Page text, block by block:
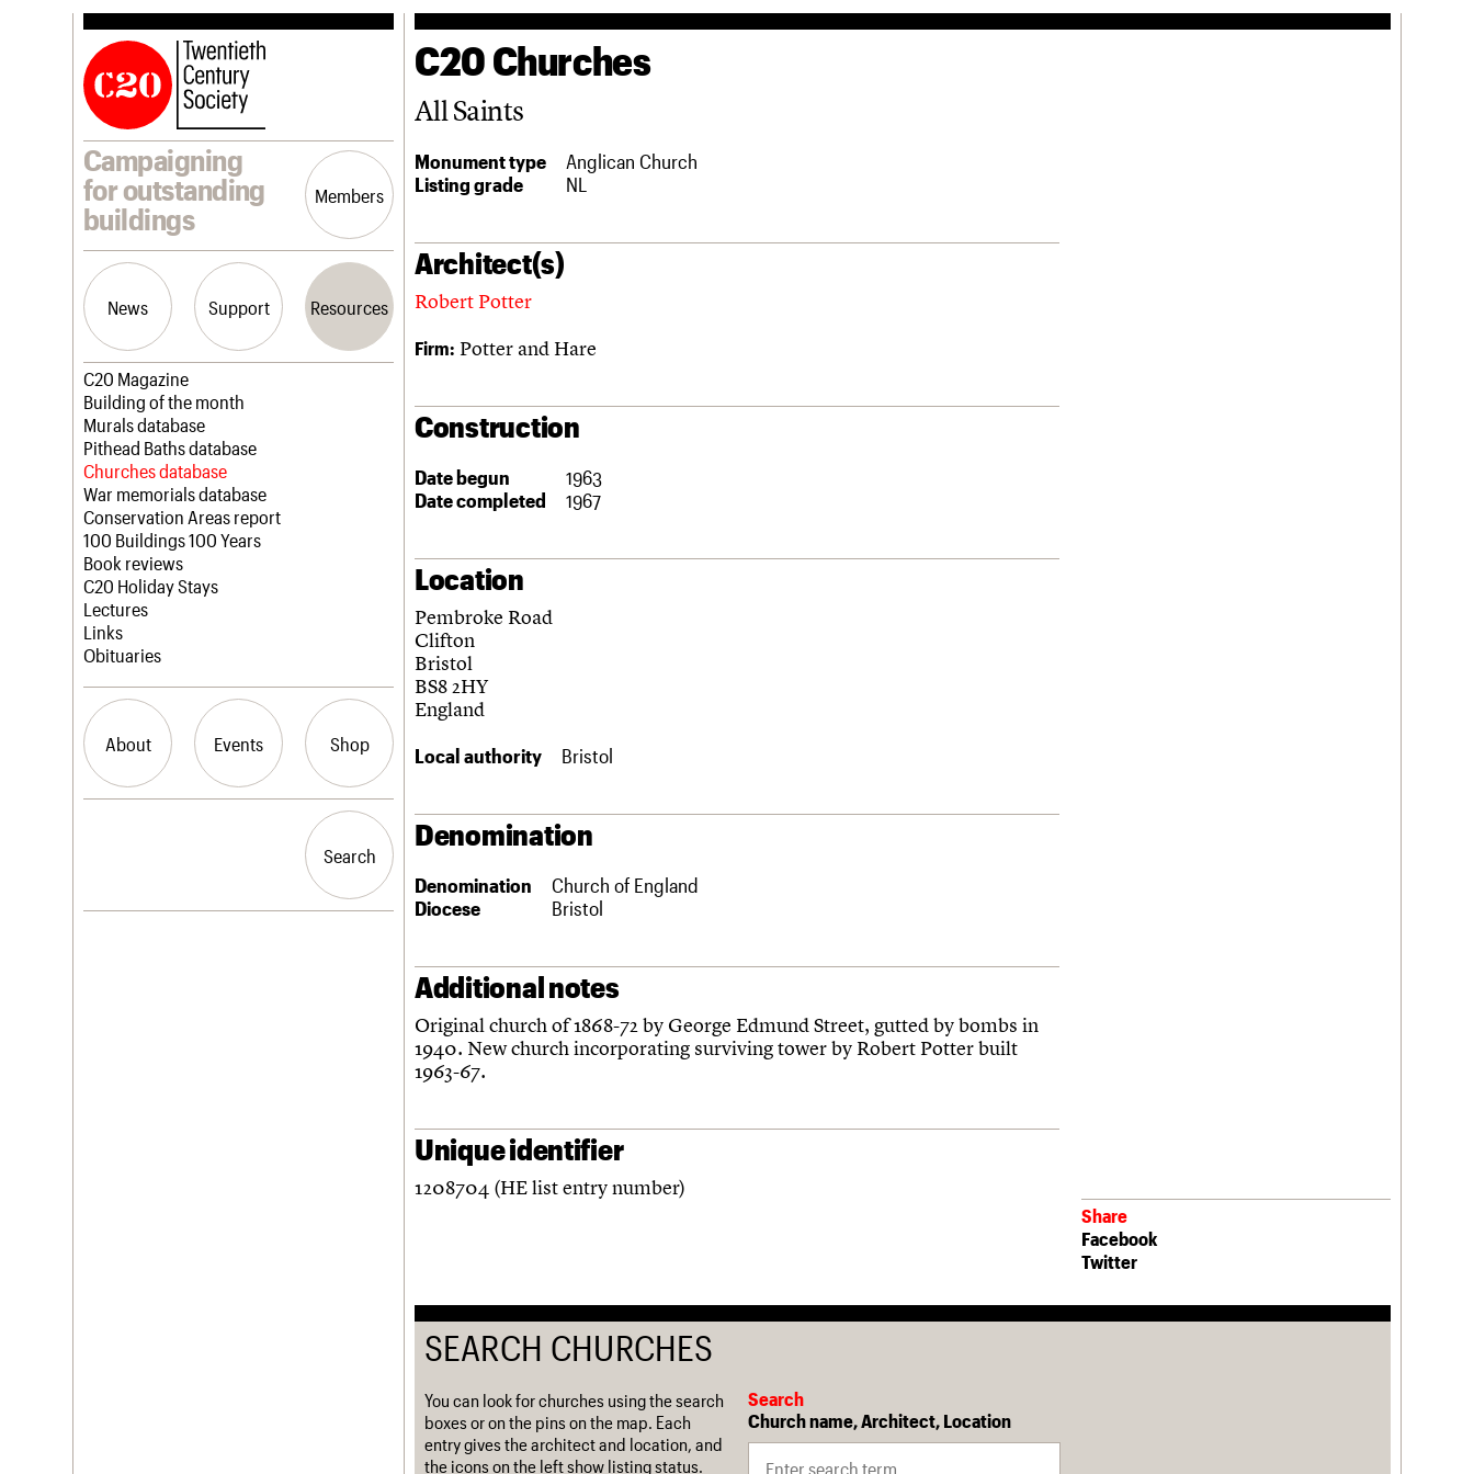
Campaigning
for outstanding
buildings
Members
News Support Resources
Latest news
Campaigns
Casework
Risk List
Coming of Age
Blog
Join us
Professional Patrons
Elain Harwood Memorial Fund
Donate
Legacy
Act now
How to save C20 buildings
Volunteer
C20 Magazine
Building of the month
Murals database
Pithead Baths database
Churches database
War memorials database
Conservation Areas report
100 Buildings 100 Years
Book reviews
C20 Holiday Stays
Lectures
Links
Obituaries
About Events Shop
History
Search
Search
C20 Churches
All Saints
Monument type
Anglican Church
Listing grade
NL
Architect(s)
Robert Potter
Firm: Potter and Hare
Construction
Date begun
1963
Date completed
1967
Location
Pembroke Road
Clifton
Bristol
BS8 2HY
England
Local authority Bristol
Denomination
Denomination
Church of England
Diocese
Bristol
Additional notes
Original church of 1868-72 by George Edmund Street, gutted by bombs in
1940. New church incorporating surviving tower by Robert Potter built
1963-67.
Unique identifier
1208704 (HE list entry number)
Share
Facebook
Twitter
SEARCH CHURCHES
You can look for churches using the search
boxes or on the pins on the map. Each
entry gives the architect and location, and
the icons on the left show listing status.
Search
Church name, Architect, Location